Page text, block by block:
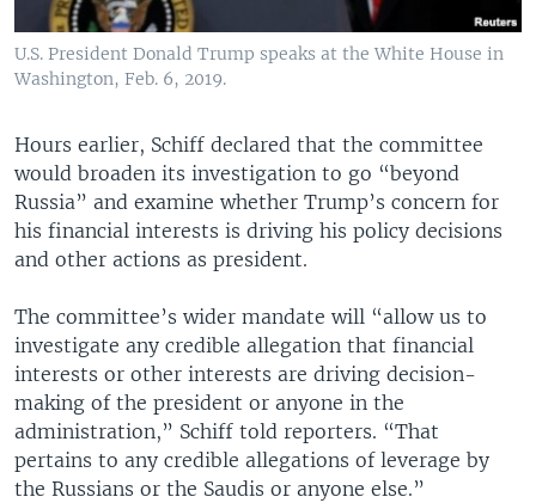
U.S. President Donald Trump speaks at the White House in
Washington, Feb. 6, 2019.
Hours earlier, Schiff declared that the committee
would broaden its investigation to go “beyond
Russia” and examine whether Trump’s concern for
his financial interests is driving his policy decisions
and other actions as president.
The committee’s wider mandate will “allow us to
investigate any credible allegation that financial
interests or other interests are driving decision-
making of the president or anyone in the
administration,” Schiff told reporters. “That
pertains to any credible allegations of leverage by
the Russians or the Saudis or anyone else.”